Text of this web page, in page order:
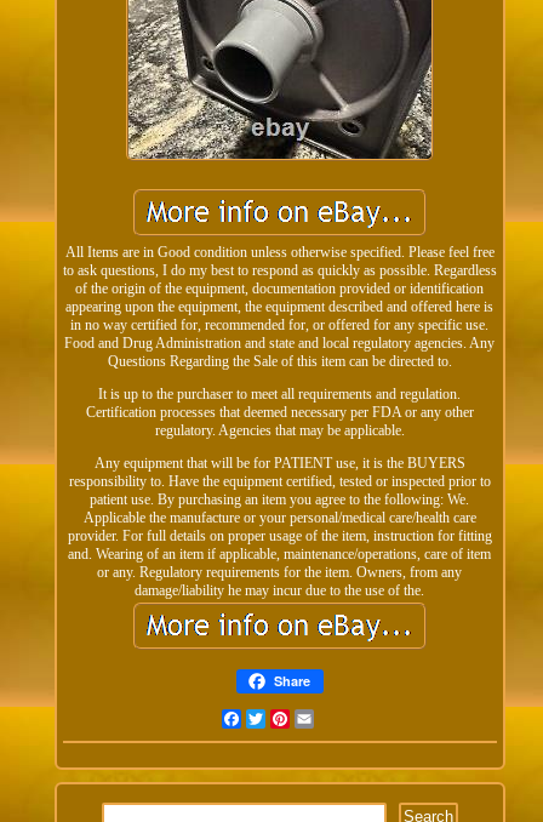
All Items are in Good condition unless otherwise specified. Please feel free
to ask questions, I do my best to respond as quickly as possible. Regardless
of the origin of the equipment, documentation provided or identification
appearing upon the equipment, the equipment described and offered here is
in no way certified for, recommended for, or offered for any specific use.
Food and Drug Administration and state and local regulatory agencies. Any
Questions Regarding the Sale of this item can be directed to.
It is up to the purchaser to meet all requirements and regulation.
Certification processes that deemed necessary per FDA or any other
regulatory. Agencies that may be applicable.
Any equipment that will be for PATIENT use, it is the BUYERS
responsibility to. Have the equipment certified, tested or inspected prior to
patient use. By purchasing an item you agree to the following: We.
Applicable the manufacture or your personal/medical care/health care
provider. For full details on proper usage of the item, instruction for fitting
and. Wearing of an item if applicable, maintenance/operations, care of item
or any. Regulatory requirements for the item. Owners, from any
damage/liability he may incur due to the use of the.
Share
FacebookTwitterPinterest